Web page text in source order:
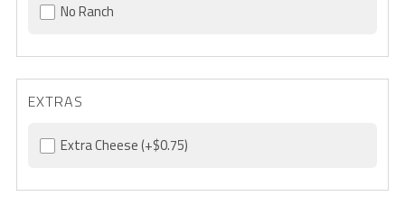
No Ranch
EXTRAS
Extra Cheese(+$0.75)